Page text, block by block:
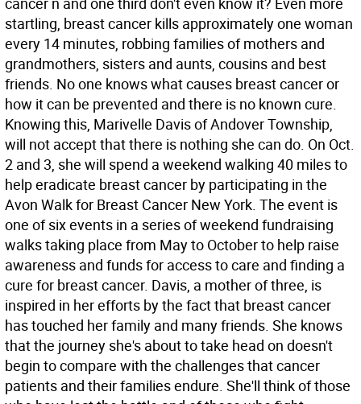
startling, breast cancer kills approximately one woman
every 14 minutes, robbing families of mothers and
grandmothers, sisters and aunts, cousins and best
friends. No one knows what causes breast cancer or
how it can be prevented and there is no known cure.
Knowing this, Marivelle Davis of Andover Township,
will not accept that there is nothing she can do. On Oct.
2 and 3, she will spend a weekend walking 40 miles to
help eradicate breast cancer by participating in the
Avon Walk for Breast Cancer New York. The event is
one of six events in a series of weekend fundraising
walks taking place from May to October to help raise
awareness and funds for access to care and finding a
cure for breast cancer. Davis, a mother of three, is
inspired in her efforts by the fact that breast cancer
has touched her family and many friends. She knows
that the journey she's about to take head on doesn't
begin to compare with the challenges that cancer
patients and their families endure. She'll think of those